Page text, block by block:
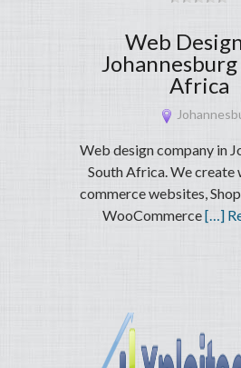
Web
Africa
Web design company in
South Africa. We create
commerce websites,
WooCommerce[…]